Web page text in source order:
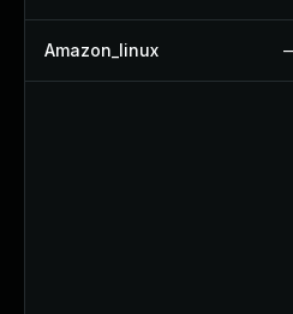
Amazon_linux